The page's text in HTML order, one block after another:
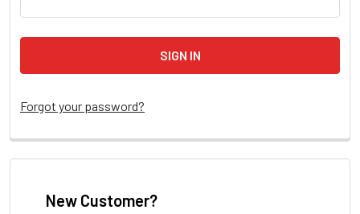
Forgot your password?
New Customer?